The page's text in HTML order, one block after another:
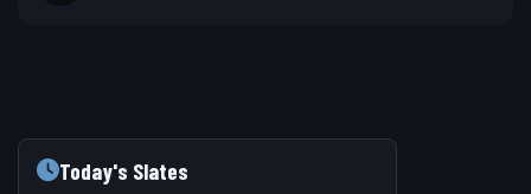
Today's Slates